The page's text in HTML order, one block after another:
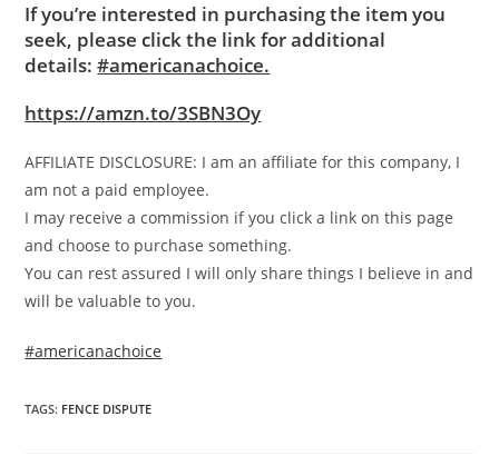
If you’re interested in purchasing the item you
seek, please click the link for additional
details:#americanachoice.
https://amzn.to/3SBN3Oy
AFFILIATE DISCLOSURE: I am an affiliate for this company, I
am not a paid employee.
I may receive a commission if you click a link on this page
and choose to purchase something.
You can rest assured I will only share things I believe in and
will be valuable to you.
#americanachoice
TAGS: FENCE DISPUTE